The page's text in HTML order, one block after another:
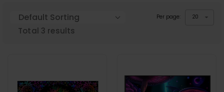
Per page: 20
Total 3 results